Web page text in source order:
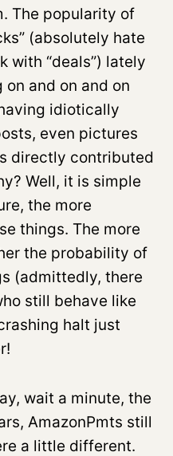
The popularity of
(absolutely hate
with “deals”) lately
and on and on
idiotically
even pictures
directly contributed
Well, it is simple
the more
things. The more
the probability of
(admittedly, there
still behave like
halt just
wait a minute, the
AmazonPmts still
a little different.